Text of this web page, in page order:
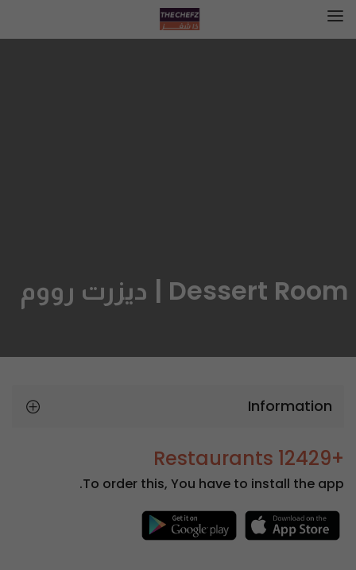
Dessert Room | ديزرت رووم
Information
+12429 Restaurants
To order this, You have to install the app.